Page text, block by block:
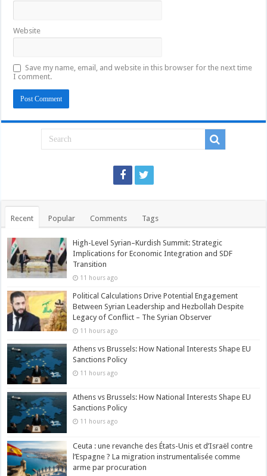
Website
Save my name, email, and website in this browser for the next time
I comment.
Recent Popular Comments Tags
High-Level Syrian–Kurdish Summit: Strategic
Implications for Economic Integration and SDF
Transition
11 hours ago
Political Calculations Drive Potential Engagement
Between Syrian Leadership and Hezbollah Despite
Legacy of Conflict – The Syrian Observer
11 hours ago
Athens vs Brussels: How National Interests Shape EU
Sanctions Policy
11 hours ago
Athens vs Brussels: How National Interests Shape EU
Sanctions Policy
11 hours ago
Ceuta : une revanche des États-Unis et d’Israël contre
l’Espagne ? La migration instrumentalisée comme
arme par procuration